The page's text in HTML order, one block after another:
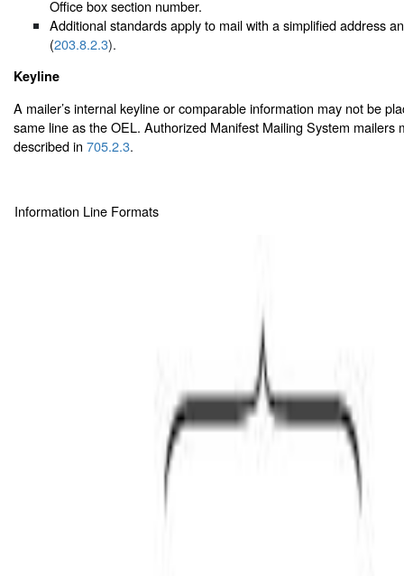
Office box section number.
Additional standards apply to mail with a simplified address
(203.8.2.3).
Keyline
A mailer’s internal keyline or comparable information may not be
same line as the OEL. Authorized Manifest Mailing System mailers
described in 705.2.3.
Information Line Formats